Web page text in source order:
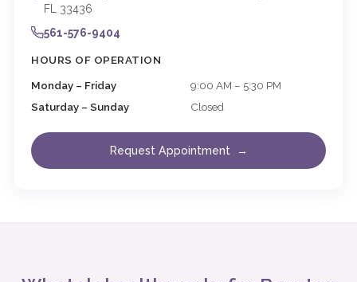
FL 33436
561-576-9404
HOURS OF OPERATION
Monday – Friday
9:00 AM – 5:30 PM
Saturday – Sunday
Closed
Request Appointment →